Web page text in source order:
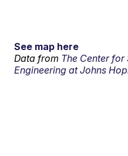
See map here
Data from The Center for
Engineering at Johns